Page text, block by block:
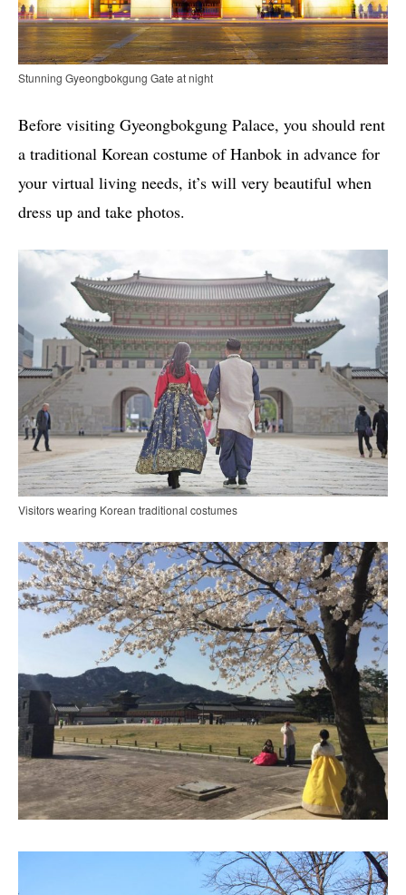
Stunning Gyeongbokgung Gate at night
Before visiting Gyeongbokgung Palace, you should rent
a traditional Korean costume of Hanbok in advance for
your virtual living needs, it’s will very beautiful when
dress up and take photos.
Visitors wearing Korean traditional costumes